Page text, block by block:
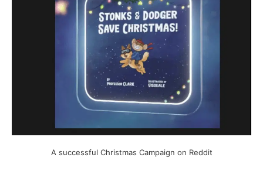
A successful Christmas Campaign on Reddit